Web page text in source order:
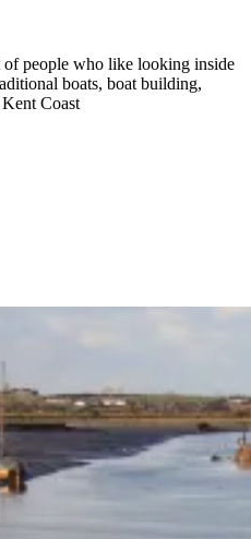
people who like looking inside
boats, boat building,
Coast